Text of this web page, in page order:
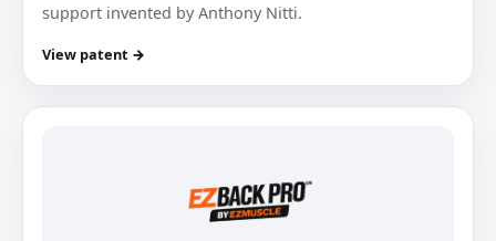
support invented by Anthony Nitti.
View patent →